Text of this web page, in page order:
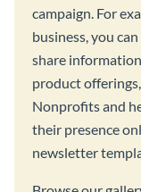
campaign. For
business, you
share
product
Nonprofits and
their presence
newsletter